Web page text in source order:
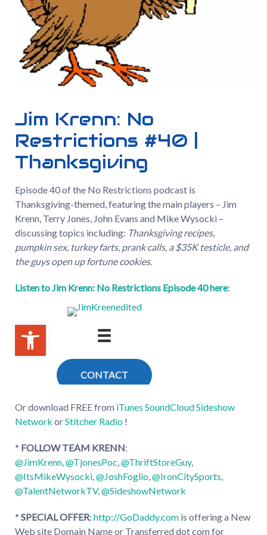
Jim Krenn: No
Restrictions #40 |
Thanksgiving
Episode 40 of the No Restrictions podcast is
Thanksgiving-themed, featuring the main players – Jim
Krenn, Terry Jones, John Evans and Mike Wysocki –
discussing topics including: Thanksgiving recipes,
pumpkin sex, turkey farts, prank calls, a $35K testicle, and
the guys open up fortune cookies.
Listen to Jim Krenn: No Restrictions Episode 40 here:
Or download FREE from iTunes SoundCloudSideshow
Network orStitcher Radio!
* FOLLOW TEAM KRENN:
@JimKrenn,@TjonesPoc,@ThriftStoreGuy,
@ItsMikeWysocki,@JoshFoglio,@IronCitySports,
@TalentNetworkTV,@SideshowNetwork
* SPECIAL OFFER: http://GoDaddy.comis offering a New
Web site Domain Name or Transferred dot com for